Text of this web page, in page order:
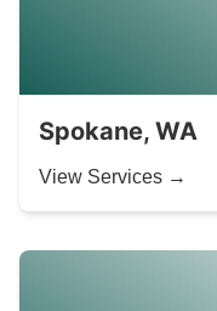
Spokane, WA
View Services →